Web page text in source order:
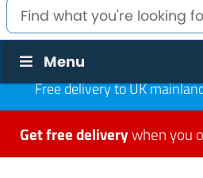
Menu
Free delivery to UK
Get free deliverywhen you